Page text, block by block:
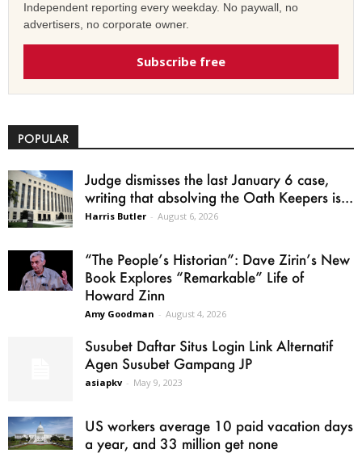
Independent reporting every weekday. No paywall, no
advertisers, no corporate owner.
Subscribe free
POPULAR
Judge dismisses the last January 6 case,
writing that absolving the Oath Keepers is...
Harris Butler - August 6, 2026
“The People’s Historian”: Dave Zirin’s New
Book Explores “Remarkable” Life of
Howard Zinn
Amy Goodman - August 4, 2026
Susubet Daftar Situs Login Link Alternatif
Agen Susubet Gampang JP
asiapkv - May 9, 2023
US workers average 10 paid vacation days
a year, and 33 million get none